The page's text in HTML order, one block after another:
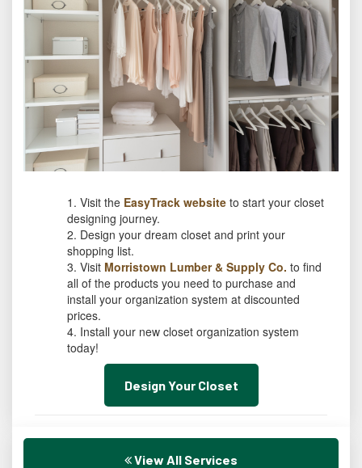
Visit the EasyTrack website to start your closet
designing journey.
Design your dream closet and print your
shopping list.
Visit Morristown Lumber & Supply Co.to find
all of the products you need to purchase and
install your organization system at discounted
prices.
Install your new closet organization system
today!
Design Your Closet
View All Services